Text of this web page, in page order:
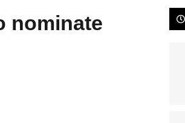
nominate